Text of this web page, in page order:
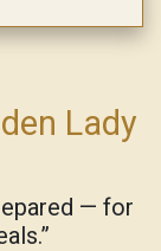
Lady
— for